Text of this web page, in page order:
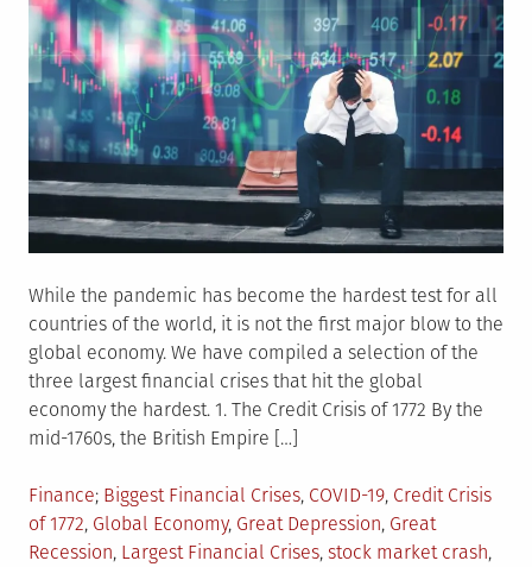
While the pandemic has become the hardest test for all
countries of the world, it is not the first major blow to the
global economy. We have compiled a selection of the
three largest financial crises that hit the global
economy the hardest. 1. The Credit Crisis of 1772 By the
mid-1760s, the British Empire […]
Posted
in
Finance Tagged
Biggest Financial Crises, COVID-19, Credit Crisis
of 1772, Global Economy, Great Depression, Great
Recession, Largest Financial Crises, stock market crash,